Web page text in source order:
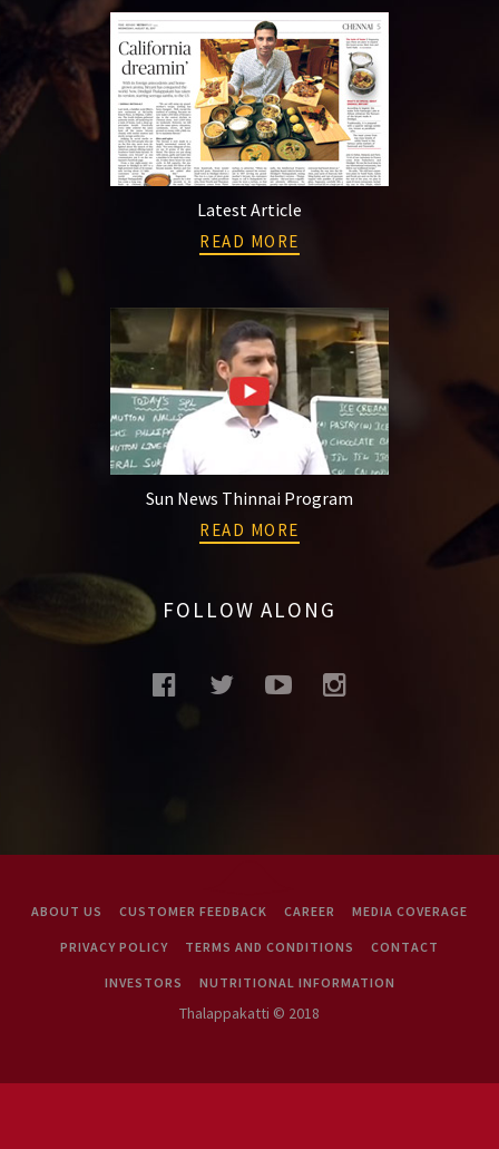
Latest Article
READ MORE
Sun News Thinnai Program
READ MORE
FOLLOW ALONG
facebook
twitteryoutubeinstagram
ABOUT US CUSTOMER FEEDBACK CAREER MEDIA COVERAGE
PRIVACY POLICY TERMS AND CONDITIONS CONTACT
INVESTORS NUTRITIONAL INFORMATION
Thalappakatti © 2018